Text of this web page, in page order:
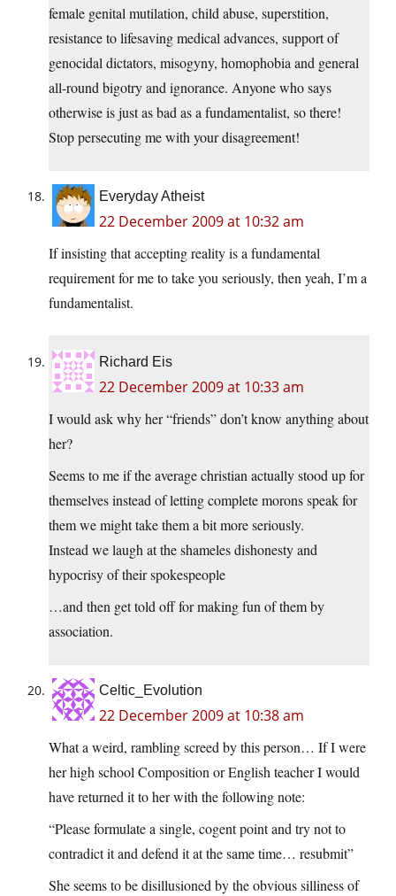
female genital mutilation, child abuse, superstition,
resistance to lifesaving medical advances, support of
genocidal dictators, misogyny, homophobia and general
all-round bigotry and ignorance. Anyone who says
otherwise is just as bad as a fundamentalist, so there!
Stop persecuting me with your disagreement!
Everyday Atheist
22 December 2009 at 10:32 am
If insisting that accepting reality is a fundamental
requirement for me to take you seriously, then yeah, I’m a
fundamentalist.
Richard Eis
22 December 2009 at 10:33 am
I would ask why her “friends” don’t know anything about
her?
Seems to me if the average christian actually stood up for
themselves instead of letting complete morons speak for
them we might take them a bit more seriously.
Instead we laugh at the shameles dishonesty and
hypocrisy of their spokespeople
…and then get told off for making fun of them by
association.
Celtic_Evolution
22 December 2009 at 10:38 am
What a weird, rambling screed by this person… If I were
her high school Composition or English teacher I would
have returned it to her with the following note:
“Please formulate a single, cogent point and try not to
contradict it and defend it at the same time… resubmit”
She seems to be disillusioned by the obvious silliness of